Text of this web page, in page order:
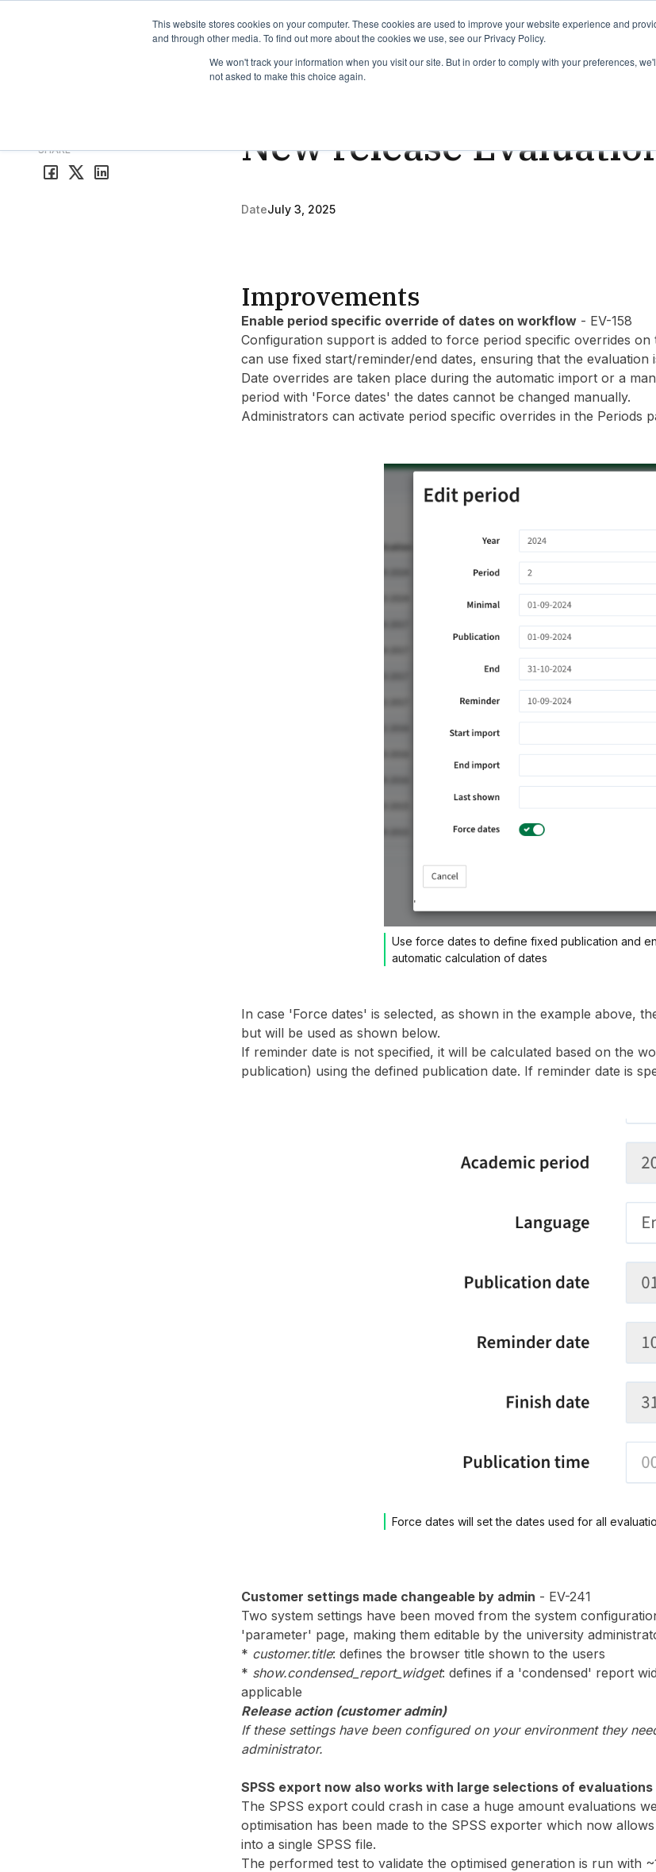
This website stores cookies on your computer. These cookies are used to improve your website experience and
and through other media. To find out more about the cookies we use, see our Privacy Policy.
We won't track your information when you visit our site. But in order to comply with your preferences,
not asked to make this choice again.
Overview Guides & Tutorials Webinars Release notes Roadmap
SHARE New release
DateJuly 3, 2025
Improvements
Enable period specific override of dates on workflow - EV-158
Configuration support is added to force period specific overrides
can use fixed start/reminder/end dates, ensuring that the evaluation
Date overrides are taken place during the automatic import or a
period with 'Force dates' the dates cannot be changed manually.
Administrators can activate period specific overrides in the Periods
Use force dates to define fixed publication and
automatic calculation of dates
In case 'Force dates' is selected, as shown in the example above,
but will be used as shown below.
If reminder date is not specified, it will be calculated based on the
publication) using the defined publication date. If reminder date is
Force dates will set the dates used for all
Customer settings made changeable by admin - EV-241
Two system settings have been moved from the system
'parameter' page, making them editable by the university
* customer.title: defines the browser title shown to the users
* show.condensed_report_widget: defines if a 'condensed' report
applicable
Release action (customer admin)
If these settings have been configured on your environment they
administrator.
SPSS export now also works with large selections of evaluations
The SPSS export could crash in case a huge amount evaluations
optimisation has been made to the SPSS exporter which now
into a single SPSS file.
The performed test to validate the optimised generation is run with